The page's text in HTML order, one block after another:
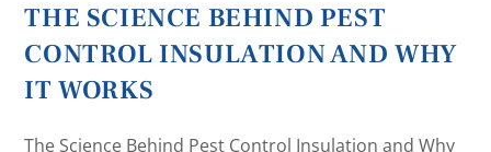
THE SCIENCE BEHIND PEST
CONTROL INSULATION AND WHY
IT WORKS
The Science Behind Pest Control Insulation and Why